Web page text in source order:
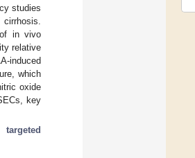
studies
in vivo
relative
induced
which
oxide
key
targeted